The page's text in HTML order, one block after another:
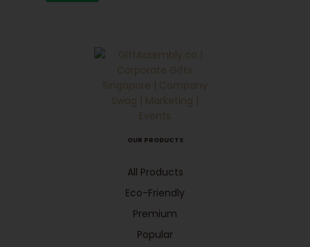
OUR PRODUCTS
All Products
Eco-Friendly
Premium
Popular